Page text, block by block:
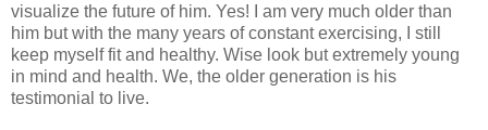
visualize the future of him. Yes! I am very much older than
him but with the many years of constant exercising, I still
keep myself fit and healthy. Wise look but extremely young
in mind and health. We, the older generation is his
testimonial to live.